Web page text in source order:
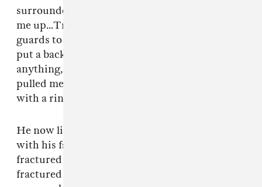
surrounded by security guards, who scooped
me up...Travis Scott was yelling at his security
guards to bring me to the stage. They didn’t
put a backboard or a neck brace on me or
anything, they just kinda lifted me up and
pulled me around.” Scott then presented him
with a ring, Green said in his lawsuit.
He now lives in Dutchess County, New York
with his family. Green's injuries included
fractured vertebrae, a broken left wrist, and
fractured right ankle. Despite undergoing